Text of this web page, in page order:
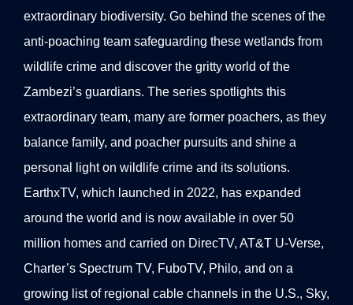
extraordinary biodiversity. Go behind the scenes of the
anti-poaching team safeguarding these wetlands from
wildlife crime and discover the gritty world of the
Zambezi’s guardians. The series spotlights this
extraordinary team, many are former poachers, as they
balance family, and poacher pursuits and shine a
personal light on wildlife crime and its solutions.
EarthxTV, which launched in 2022, has expanded
around the world and is now available in over 50
million homes and carried on DirecTV, AT&T U-Verse,
Charter’s Spectrum TV, FuboTV, Philo, and on a
growing list of regional cable channels in the U.S., Sky,